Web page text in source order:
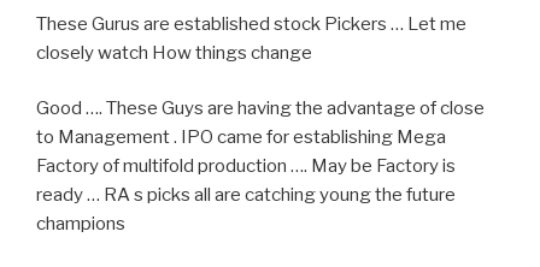
These Gurus are established stock Pickers … Let me
closely watch How things change
Good …. These Guys are having the advantage of close
to Management . IPO came for establishing Mega
Factory of multifold production …. May be Factory is
ready … RA s picks all are catching young the future
champions